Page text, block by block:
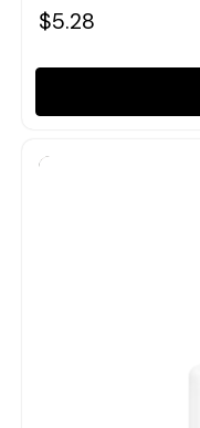
$5.28